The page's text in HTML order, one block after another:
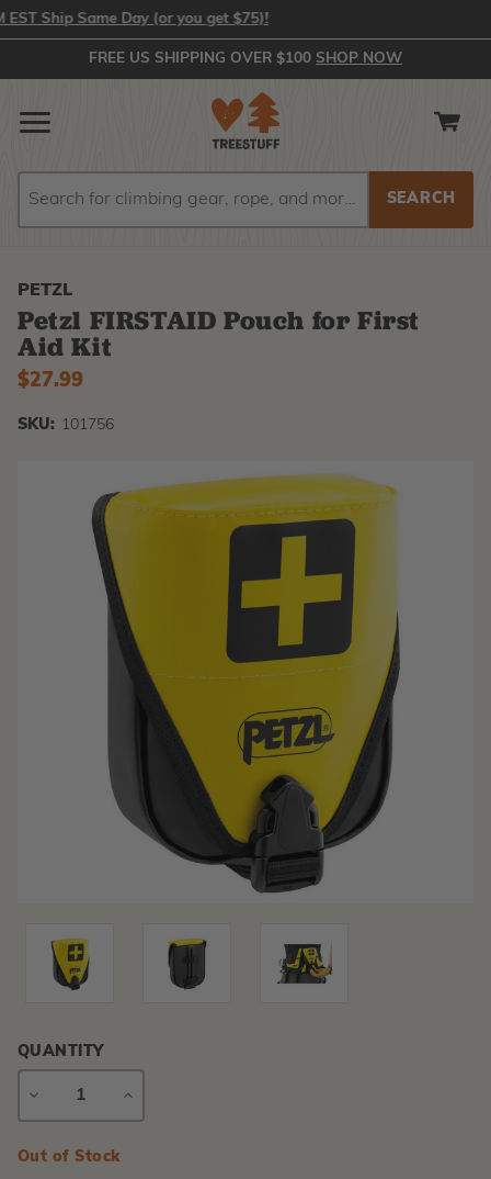
Ship Same Day (or you get $75)!
FREE US SHIPPING OVER $100 SHOP NOW
PETZL
Petzl FIRSTAID Pouch for First
Aid Kit
$27.99
SKU: 101756
QUANTITY
DECREASE
INCREASE
Current
Out of Stock